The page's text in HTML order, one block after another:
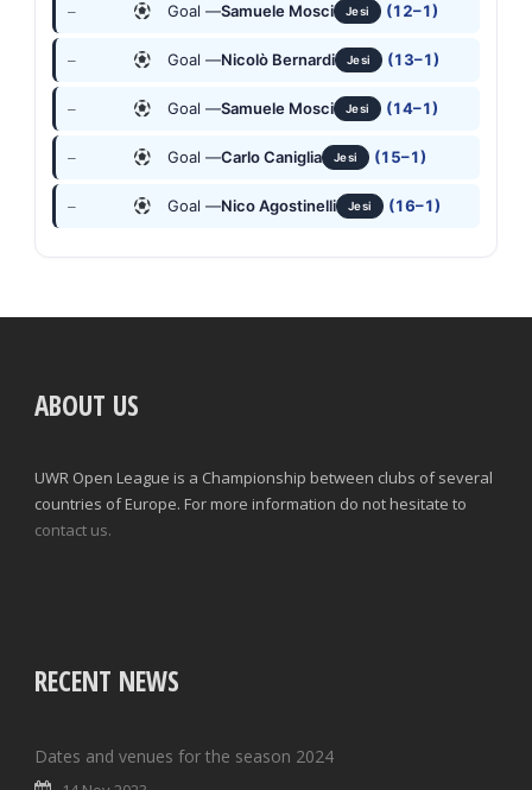
— Goal —Samuele Mosci Jesi (12–1)
— Goal —Nicolò Bernardi Jesi (13–1)
— Goal —Samuele Mosci Jesi (14–1)
— Goal —Carlo Caniglia Jesi (15–1)
— Goal —Nico Agostinelli Jesi (16–1)
ABOUT US
UWR Open League is a Championship between clubs of several
countries of Europe. For more information do not hesitate to
contact us.
RECENT NEWS
Dates and venues for the season 2024